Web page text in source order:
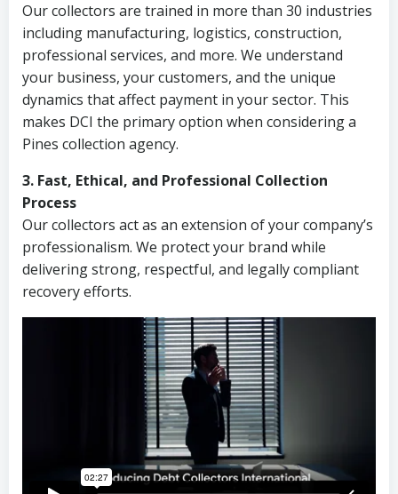
Our collectors are trained in more than 30 industries
including manufacturing, logistics, construction,
professional services, and more. We understand
your business, your customers, and the unique
dynamics that affect payment in your sector. This
makes DCI the primary option when considering a
Pines collection agency.
3. Fast, Ethical, and Professional Collection
Process
Our collectors act as an extension of your company’s
professionalism. We protect your brand while
delivering strong, respectful, and legally compliant
recovery efforts.